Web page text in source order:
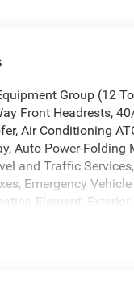
Group (12
Front Headrests,
Air Conditioning
Auto Power-
and Traffic
Emergency
Element,
More Info, Call 800-